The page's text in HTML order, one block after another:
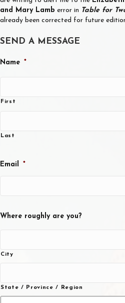
and Mary Lamb error in Table for
already been corrected for future
SEND A MESSAGE
Name *
First
Last
Email *
Where roughly are you?
City
State / Province / Region